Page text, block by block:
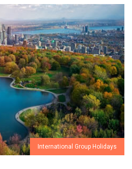
International Group Holidays